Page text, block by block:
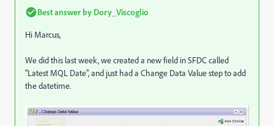
Best answer by Dory_Viscoglio
Hi Marcus,
We did this last week, we created a new field in SFDC called
"Latest MQL Date", and just had a Change Data Value step to add
the datetime.